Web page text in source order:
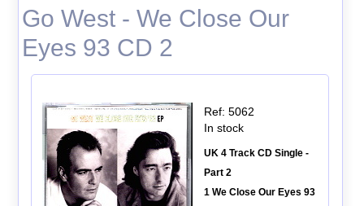
Go West - We Close Our
Eyes 93 CD 2
Ref: 5062
In stock
UK 4 Track CD Single -
Part 2
1 We Close Our Eyes 93